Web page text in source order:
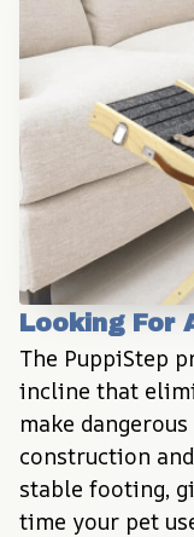
Looking For
The PuppiStep
incline that
make
construction
stable footing,
time your pet